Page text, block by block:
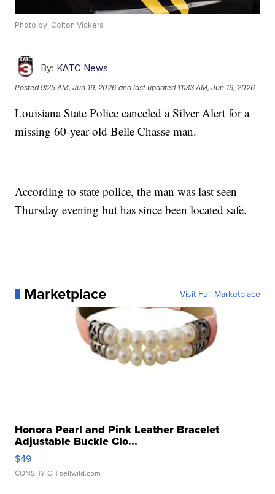
Photo by: Colton Vickers
By: KATC News
Posted9:25 AM, Jun 19, 2026 and last updated 11:33 AM, Jun 19, 2026
Louisiana State Police canceled a Silver Alert for a
missing 60-year-old Belle Chasse man.
According to state police, the man was last seen
Thursday evening but has since been located safe.
Marketplace Visit Full Marketplace
Honora Pearl and Pink Leather Bracelet
Adjustable Buckle Clo...
$49
CONSHY C. | sellwild.com